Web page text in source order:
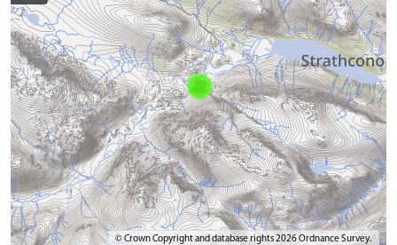
© Crown Copyright and database rights 2026 Ordnance Survey.